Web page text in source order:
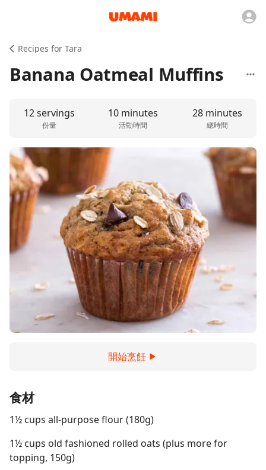
Recipes for Tara
Banana Oatmeal Muffins
12 servings
份量
10 minutes
活動時間
28 minutes
總時間
開始烹飪
食材
1½ cups all-purpose flour (180g)
1½ cups old fashioned rolled oats (plus more for
topping, 150g)